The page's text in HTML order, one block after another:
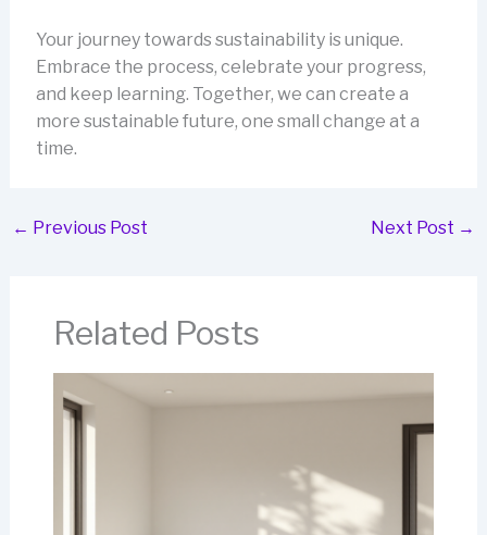
Your journey towards sustainability is unique.
Embrace the process, celebrate your progress,
and keep learning. Together, we can create a
more sustainable future, one small change at a
time.
← Previous Post Next Post →
Related Posts